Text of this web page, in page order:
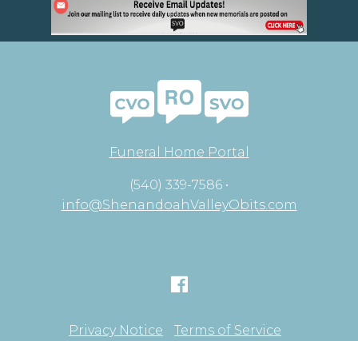
Funeral Home Portal
(540) 339-7586 •
info@ShenandoahValleyObits.com
Privacy Notice Terms of Service